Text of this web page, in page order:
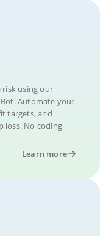
risk using our
Automate your
targets, and
loss. No coding
Learn more